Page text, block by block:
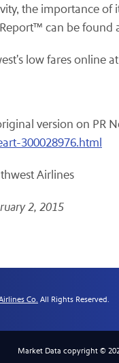
the importance of
can be found
low fares online at
version on PR
300028976.html
Airlines
2, 2015
Co. All Rights Reserved.
Market Data copyright ©